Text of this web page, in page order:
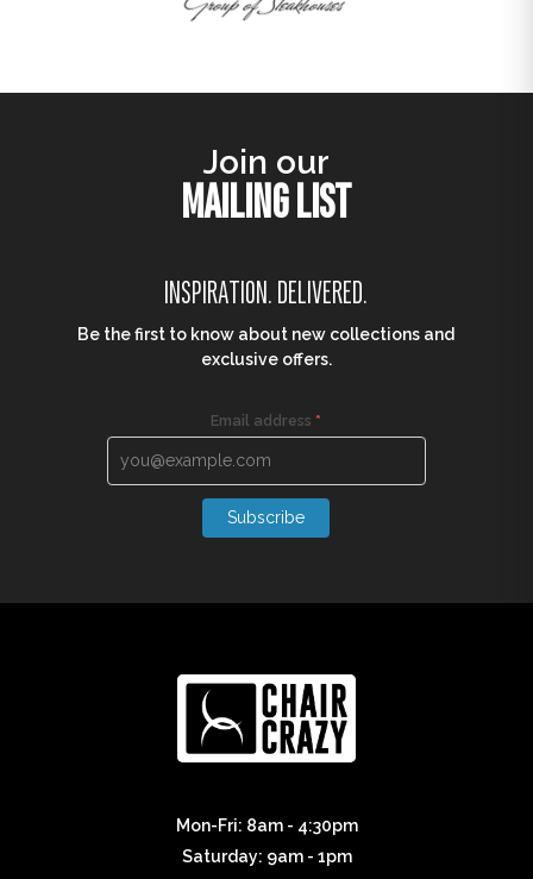
Join our
MAILING LIST
INSPIRATION. DELIVERED.
Be the first to know about new collections and
exclusive offers.
Email address *
Subscribe
Mon-Fri: 8am - 4:30pm
Saturday: 9am - 1pm